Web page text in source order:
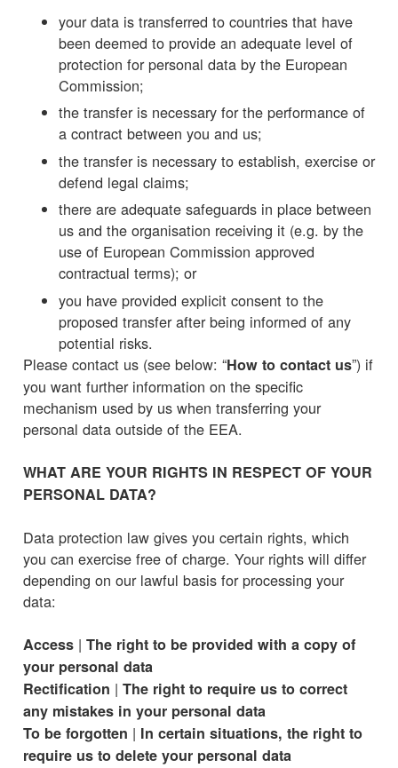
your data is transferred to countries that have
been deemed to provide an adequate level of
protection for personal data by the European
Commission;
the transfer is necessary for the performance of
a contract between you and us;
the transfer is necessary to establish, exercise or
defend legal claims;
there are adequate safeguards in place between
us and the organisation receiving it (e.g. by the
use of European Commission approved
contractual terms); or
you have provided explicit consent to the
proposed transfer after being informed of any
potential risks.
Please contact us (see below: “How to contact us”) if
you want further information on the specific
mechanism used by us when transferring your
personal data outside of the EEA.
WHAT ARE YOUR RIGHTS IN RESPECT OF YOUR
PERSONAL DATA?
Data protection law gives you certain rights, which
you can exercise free of charge. Your rights will differ
depending on our lawful basis for processing your
data:
Access | The right to be provided with a copy of
your personal data
Rectification | The right to require us to correct
any mistakes in your personal data
To be forgotten | In certain situations, the right to
require us to delete your personal data